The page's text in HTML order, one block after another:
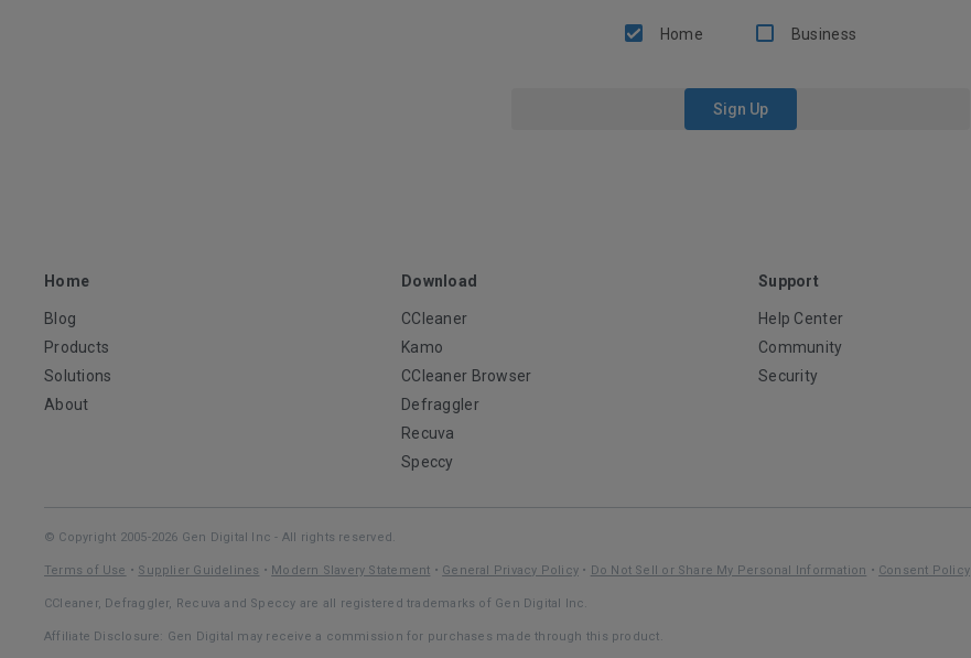
Home Business
Sign Up
Home
Blog
Products
Solutions
About
Download
CCleaner
Kamo
CCleaner Browser
Defraggler
Recuva
Speccy
Support
Help Center
Community
Security
© Copyright 2005-2026 Gen Digital Inc - All rights reserved.
Terms of Use • Supplier Guidelines • Modern Slavery Statement • General Privacy Policy• Do Not Sell or Share My Personal Information • Consent Policy
CCleaner, Defraggler, Recuva and Speccy are all registered trademarks of Gen Digital Inc.
Affiliate Disclosure: Gen Digital may receive a commission for purchases made through this product.